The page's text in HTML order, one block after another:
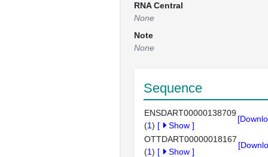
RNA Central
None
Note
None
Sequence
ENSDART00000138709
(1) [ Show ]
OTTDART00000018167
(1) [ Show ]